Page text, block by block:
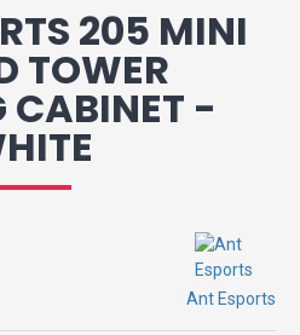
205 MINI
TOWER
CABINET -
Ant Esports